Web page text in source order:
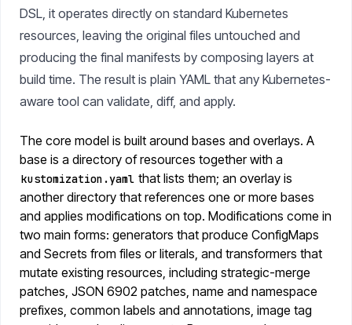
DSL, it operates directly on standard Kubernetes
resources, leaving the original files untouched and
producing the final manifests by composing layers at
build time. The result is plain YAML that any Kubernetes-
aware tool can validate, diff, and apply.
The core model is built around bases and overlays. A
base is a directory of resources together with a
kustomization.yaml that lists them; an overlay is
another directory that references one or more bases
and applies modifications on top. Modifications come in
two main forms: generators that produce ConfigMaps
and Secrets from files or literals, and transformers that
mutate existing resources, including strategic-merge
patches, JSON 6902 patches, name and namespace
prefixes, common labels and annotations, image tag